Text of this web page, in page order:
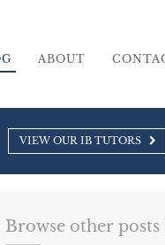
ABOUT
VIEW OUR IB TUTORS
Browse other